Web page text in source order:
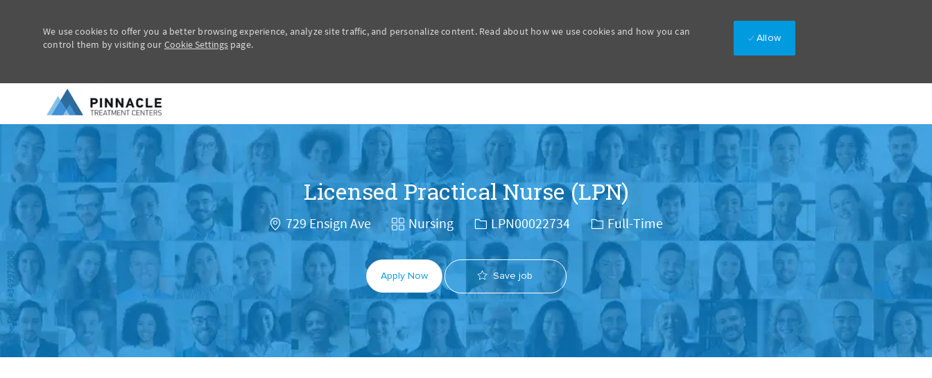
We use cookies to offer you a better browsing experience, analyze site traffic, and personalize content. Read about how we use cookies and how you can
control them by visiting our Cookie Settingspage.
Allow
Licensed Practical Nurse (LPN)
729 Ensign Ave Category
Nursing Job IdLPN00022734 Job Type
Full-Time
Apply Now Save job